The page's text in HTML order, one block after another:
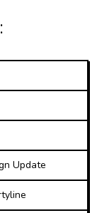
Update